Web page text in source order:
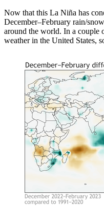
Now that this La Niña has
December–February rain/
around the world. In a couple
weather in the United States,